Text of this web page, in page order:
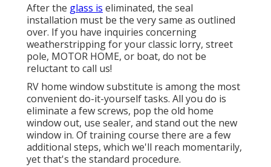
After the glass is eliminated, the seal
installation must be the very same as outlined
over. If you have inquiries concerning
weatherstripping for your classic lorry, street
pole, MOTOR HOME, or boat, do not be
reluctant to call us!
RV home window substitute is among the most
convenient do-it-yourself tasks. All you do is
eliminate a few screws, pop the old home
window out, use sealer, and stand out the new
window in. Of training course there are a few
additional steps, which we'll reach momentarily,
yet that's the standard procedure.